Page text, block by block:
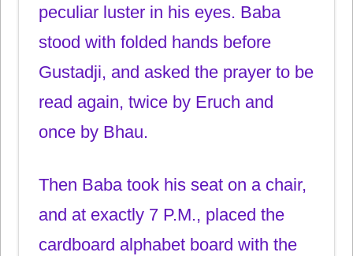
peculiar luster in his eyes. Baba
stood with folded hands before
Gustadji, and asked the prayer to be
read again, twice by Eruch and
once by Bhau.
Then Baba took his seat on a chair,
and at exactly 7 P.M., placed the
cardboard alphabet board with the